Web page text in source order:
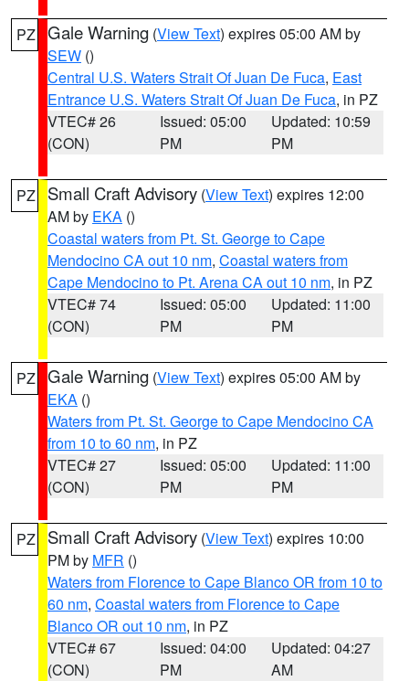
PZ Gale Warning (View Text) expires 05:00 AM by
SEW ()
Central U.S. Waters Strait Of Juan De Fuca, East
Entrance U.S. Waters Strait Of Juan De Fuca, in PZ
VTEC# 26
(CON)
Issued: 05:00
PM
Updated: 10:59
PM
PZ Small Craft Advisory (View Text) expires 12:00
AM by EKA ()
Coastal waters from Pt. St. George to Cape
Mendocino CA out 10 nm, Coastal waters from
Cape Mendocino to Pt. Arena CA out 10 nm, in PZ
VTEC# 74
(CON)
Issued: 05:00
PM
Updated: 11:00
PM
PZ Gale Warning (View Text) expires 05:00 AM by
EKA ()
Waters from Pt. St. George to Cape Mendocino CA
from 10 to 60 nm, in PZ
VTEC# 27
(CON)
Issued: 05:00
PM
Updated: 11:00
PM
PZ Small Craft Advisory (View Text) expires 10:00
PM by MFR ()
Waters from Florence to Cape Blanco OR from 10 to
60 nm, Coastal waters from Florence to Cape
Blanco OR out 10 nm, in PZ
VTEC# 67
(CON)
Issued: 04:00
PM
Updated: 04:27
AM